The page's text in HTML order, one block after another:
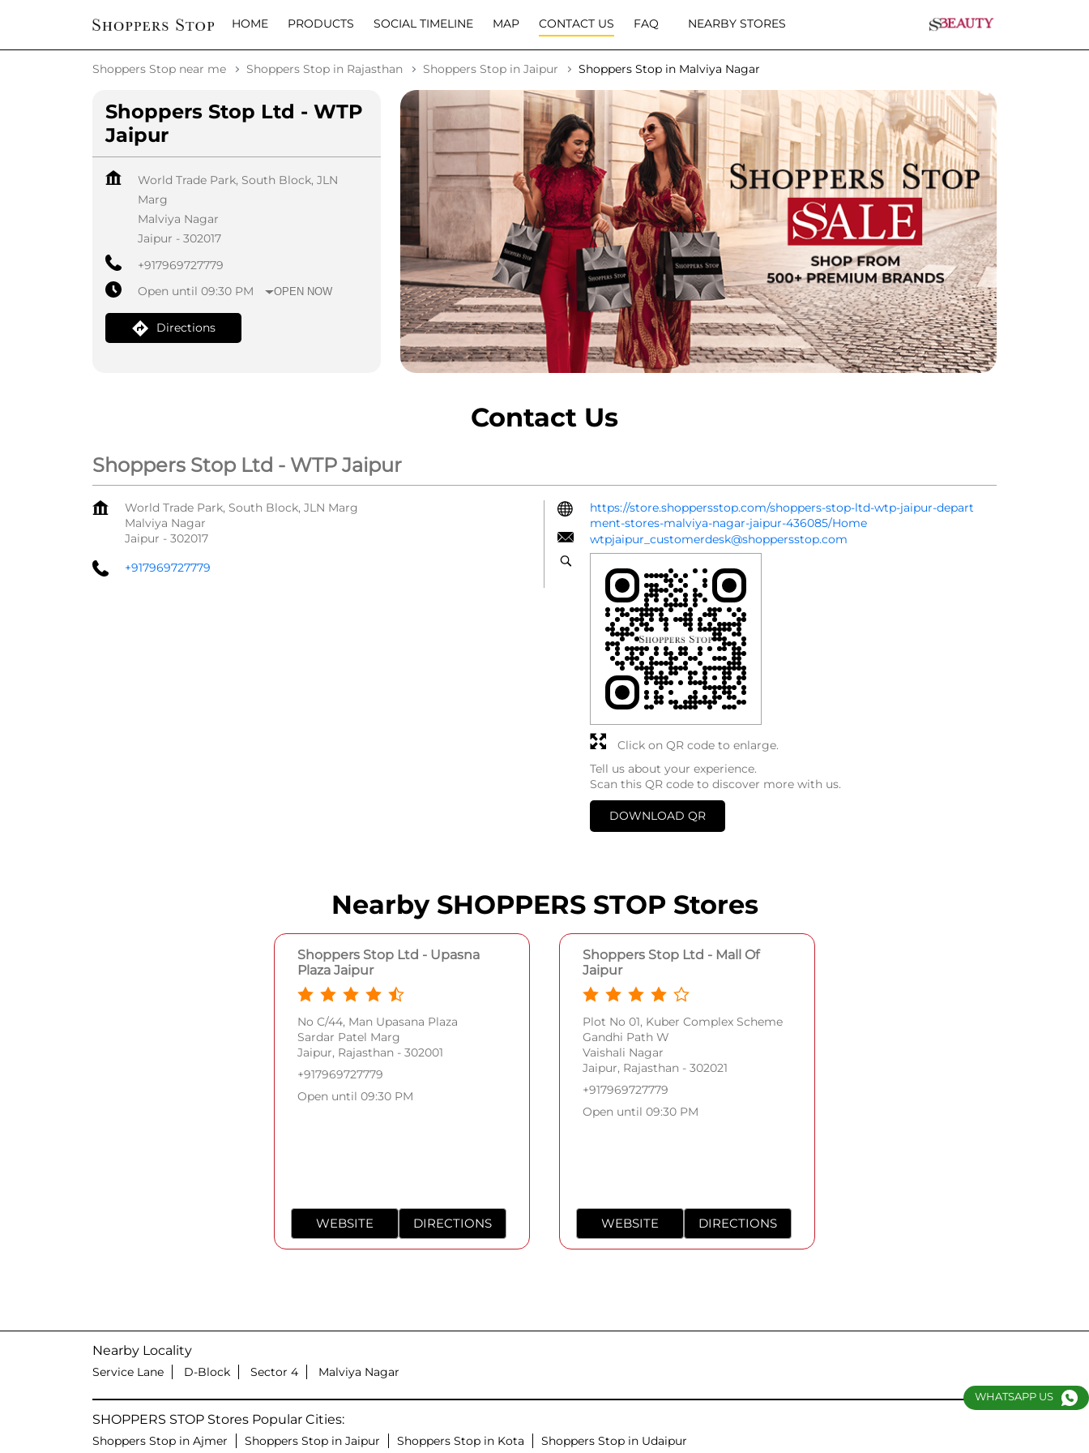
HOME PRODUCTS SOCIAL TIMELINE MAP CONTACT US FAQ NEARBY STORES
Shoppers Stop near me Shoppers Stop in Rajasthan Shoppers Stop in Jaipur Shoppers Stop in Malviya Nagar
Shoppers Stop Ltd - WTP
Jaipur
World Trade Park, South Block, JLN
Marg
Malviya Nagar
Jaipur - 302017
+917969727779
Open until 09:30 PM
OPEN NOW
Directions
Contact Us
Shoppers Stop Ltd - WTP Jaipur
World Trade Park, South Block, JLN Marg
Malviya Nagar
Jaipur - 302017
+917969727779
https://store.shoppersstop.com/shoppers-stop-ltd-wtp-jaipur-depart
ment-stores-malviya-nagar-jaipur-436085/Home
wtpjaipur_customerdesk@shoppersstop.com
Tell us about your experience.
Scan this QR code to discover more with us.
DOWNLOAD QR
Click on QR code to enlarge.
Nearby SHOPPERS STOP Stores
Shoppers Stop Ltd - Upasna
Plaza Jaipur
No C/44, Man Upasana Plaza
Sardar Patel Marg
Jaipur, Rajasthan - 302001
+917969727779
Open until 09:30 PM
WEBSITE DIRECTIONS
Shoppers Stop Ltd - Mall Of
Jaipur
Plot No 01, Kuber Complex Scheme
Gandhi Path W
Vaishali Nagar
Jaipur, Rajasthan - 302021
+917969727779
Open until 09:30 PM
WEBSITE DIRECTIONS
Nearby Locality
Service Lane D-Block Sector 4 Malviya Nagar
SHOPPERS STOP Stores Popular Cities:
Shoppers Stop in Ajmer Shoppers Stop in Jaipur Shoppers Stop in Kota Shoppers Stop in Udaipur
WHATSAPP US